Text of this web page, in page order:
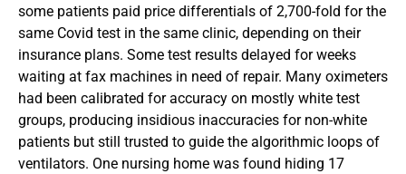
some patients paid price differentials of 2,700-fold for the
same Covid test in the same clinic, depending on their
insurance plans. Some test results delayed for weeks
waiting at fax machines in need of repair. Many oximeters
had been calibrated for accuracy on mostly white test
groups, producing insidious inaccuracies for non-white
patients but still trusted to guide the algorithmic loops of
ventilators. One nursing home was found hiding 17